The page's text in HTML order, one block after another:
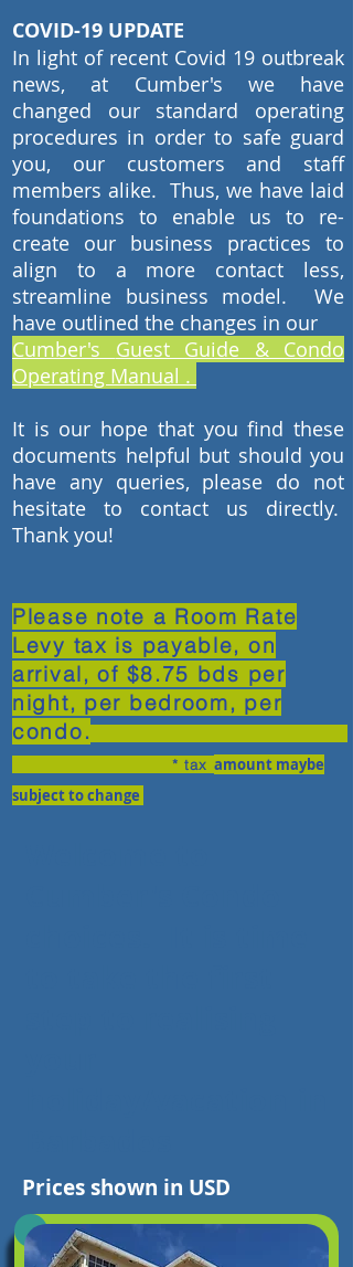
COVID-19 UPDATE
In light of recent Covid 19 outbreak
news, at Cumber's we have
changed our standard operating
procedures in order to safe guard
you, our customers and staff
members alike. Thus, we have laid
foundations to enable us to re-
create our business practices to
align to a more contact less,
streamline business model. We
have outlined the changes in our
Cumber's Guest Guide & Condo
Operating Manual .
It is our hope that you find these
documents helpful but should you
have any queries, please do not
hesitate to contact us directly.
Thank you!
Please note a Room Rate
Levy tax is payable, on
arrival, of $8.75 bds per
night, per bedroom, per
condo.
* tax amount maybe
subject to change
Prices shown in USD